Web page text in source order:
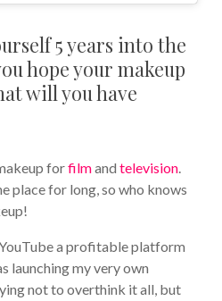
5 years into the
hope your makeup
will you have
forfilmand television.
place for long, so who knows
a profitable platform
launching my very own
not to overthink it all, but